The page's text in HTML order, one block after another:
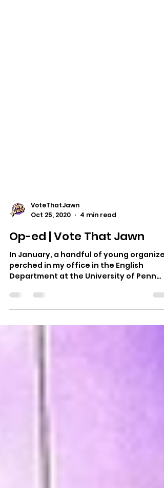
VoteThatJawn
Oct 25, 2020
4 min read
Op-ed | Vote That Jawn
In January, a handful of young
perched in my office in the English
Department at the University of Penn